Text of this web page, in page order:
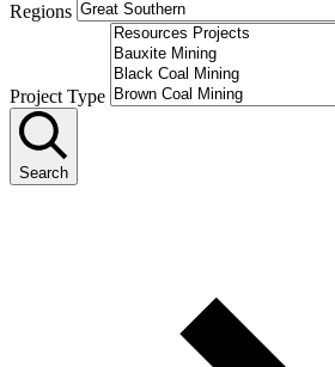
Regions
Project Type
Search